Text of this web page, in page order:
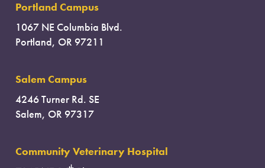
Portland Campus
1067 NE Columbia Blvd.
Portland, OR 97211
Salem Campus
4246 Turner Rd. SE
Salem, OR 97317
Community Veterinary Hospital